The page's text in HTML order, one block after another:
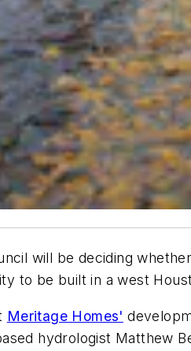
will be deciding
to be built in a west
Meritage Homes'
hydrologist Matthew